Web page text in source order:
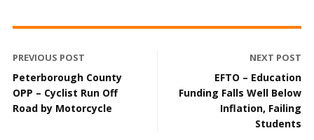
PREVIOUS POST
Peterborough County
OPP – Cyclist Run Off
Road by Motorcycle
NEXT POST
EFTO – Education
Funding Falls Well Below
Inflation, Failing
Students